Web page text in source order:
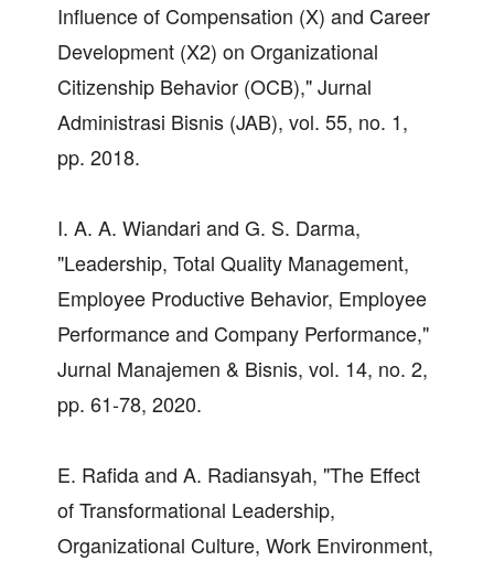
Influence of Compensation (X) and Career
Development (X2) on Organizational
Citizenship Behavior (OCB)," Jurnal
Administrasi Bisnis (JAB), vol. 55, no. 1,
pp. 2018.
I. A. A. Wiandari and G. S. Darma,
"Leadership, Total Quality Management,
Employee Productive Behavior, Employee
Performance and Company Performance,"
Jurnal Manajemen & Bisnis, vol. 14, no. 2,
pp. 61-78, 2020.
E. Rafida and A. Radiansyah, "The Effect
of Transformational Leadership,
Organizational Culture, Work Environment,